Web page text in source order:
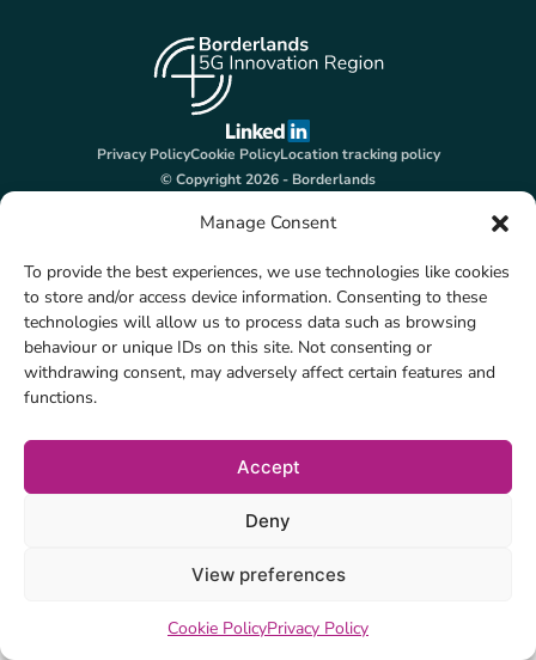
Manage Consent
To provide the best experiences, we use technologies like cookies
to store and/or access device information. Consenting to these
technologies will allow us to process data such as browsing
behaviour or unique IDs on this site. Not consenting or
withdrawing consent, may adversely affect certain features and
functions.
Accept
Deny
View preferences
Cookie PolicyPrivacy Policy
Posted in Leave a Commenton
Privacy PolicyCookie PolicyLocation tracking policy
© Copyright 2026 - Borderlands